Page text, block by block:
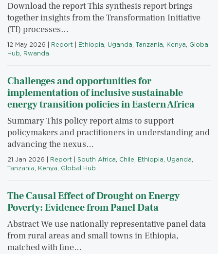
Download the report This synthesis report brings
together insights from the Transformation Initiative
(TI) processes…
12 May 2026 Report Ethiopia, Uganda, Tanzania, Kenya, Global
Hub, Rwanda
Challenges and opportunities for
implementation of inclusive sustainable
energy transition policies in Eastern Africa
Summary This policy report aims to support
policymakers and practitioners in understanding and
advancing the nexus…
21 Jan 2026 Report South Africa, Chile, Ethiopia, Uganda,
Tanzania, Kenya, Global Hub
The Causal Effect of Drought on Energy
Poverty: Evidence from Panel Data
Abstract We use nationally representative panel data
from rural areas and small towns in Ethiopia,
matched with fine…